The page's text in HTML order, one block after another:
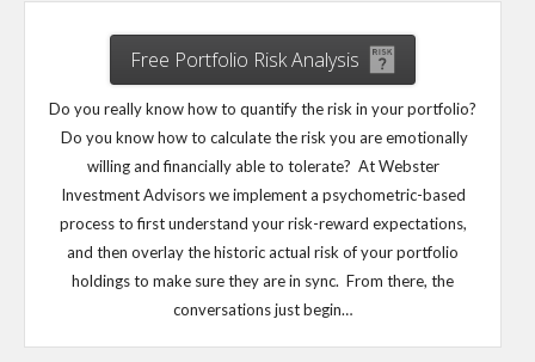
Free Portfolio Risk Analysis
Do you really know how to quantify the risk in your portfolio?
Do you know how to calculate the risk you are emotionally
willing and financially able to tolerate? At Webster
Investment Advisors we implement a psychometric-based
process to first understand your risk-reward expectations,
and then overlay the historic actual risk of your portfolio
holdings to make sure they are in sync. From there, the
conversations just begin…